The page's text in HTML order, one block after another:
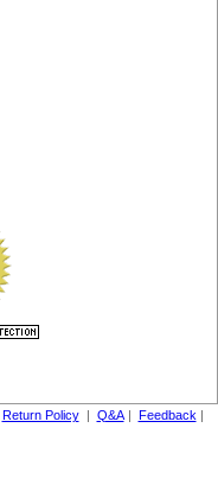
Return Policy| Q&A| Feedback |